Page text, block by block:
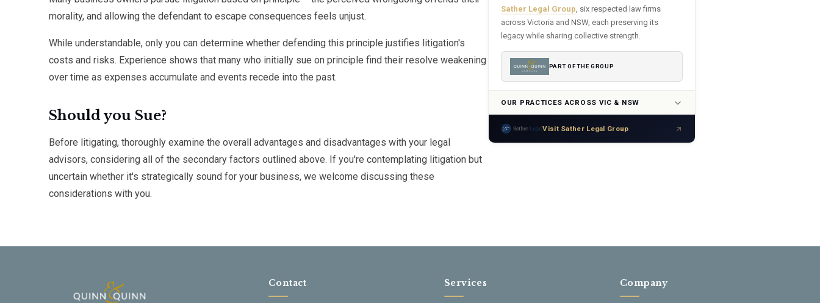
morality, and allowing the defendant to escape consequences feels unjust.
While understandable, only you can determine whether defending this principle justifies litigation's
costs and risks. Experience shows that many who initially sue on principle find their resolve weakening
over time as expenses accumulate and events recede into the past.
Should you Sue?
Before litigating, thoroughly examine the overall advantages and disadvantages with your legal
advisors, considering all of the secondary factors outlined above. If you're contemplating litigation but
uncertain whether it's strategically sound for your business, we welcome discussing these
considerations with you.
Sather Legal Group, six respected law firms
across Victoria and NSW, each preserving its
legacy while sharing collective strength.
PART OF THE GROUP
OUR PRACTICES ACROSS VIC & NSW
Visit Sather Legal Group
Contact Services Company